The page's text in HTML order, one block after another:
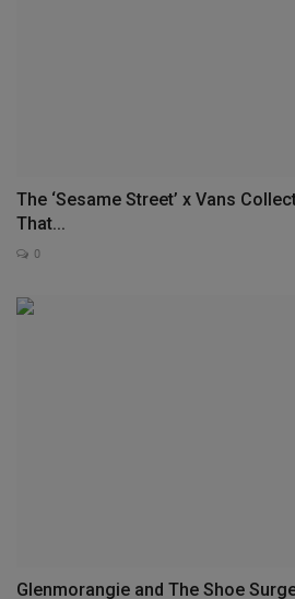
The ‘Sesame Street’ x Vans
That...
0
Glenmorangie and The Shoe